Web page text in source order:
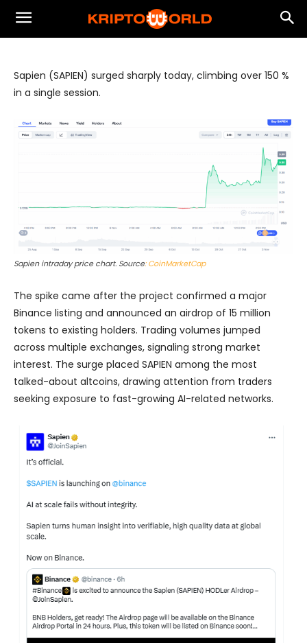
Sapien (SAPIEN) on Binance: Expected
Pullback Cost vs. Rebound Reward
Sapien (SAPIEN) surged sharply today, climbing over 150 %
in a single session.
Sapien intraday price chart. Source: CoinMarketCap
The spike came after the project confirmed a major
Binance listing and announced an airdrop of 15 million
tokens to existing holders. Trading volumes jumped
across multiple exchanges, signaling strong market
interest. The surge placed SAPIEN among the most
talked-about altcoins, drawing attention from traders
seeking exposure to fast-growing AI-related networks.